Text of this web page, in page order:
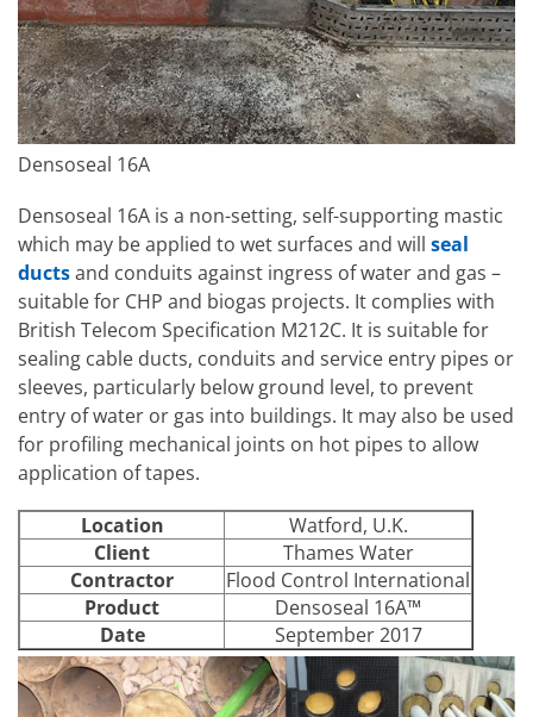
Densoseal 16A
Densoseal 16A is a non-setting, self-supporting mastic
which may be applied to wet surfaces and will seal
ductsand conduits against ingress of water and gas –
suitable for CHP and biogas projects. It complies with
British Telecom Specification M212C. It is suitable for
sealing cable ducts, conduits and service entry pipes or
sleeves, particularly below ground level, to prevent
entry of water or gas into buildings. It may also be used
for profiling mechanical joints on hot pipes to allow
application of tapes.
Location
Watford, U.K.
Client
Thames Water
Contractor
Flood Control International
Product
Densoseal 16A™
Date
September 2017